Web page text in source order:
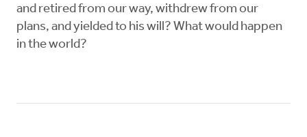
and retired from our way, withdrew from our
plans, and yielded to his will? What would happen
in the world?